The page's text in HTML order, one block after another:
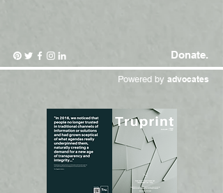
Donate.
Powered by advocates